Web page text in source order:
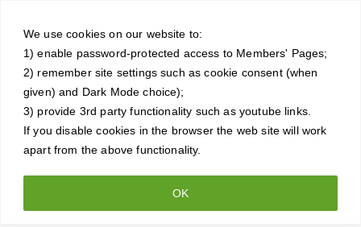
We use cookies on our website to:
1) enable password-protected access to Members' Pages;
2) remember site settings such as cookie consent (when
given) and Dark Mode choice);
3) provide 3rd party functionality such as youtube links.
If you disable cookies in the browser the web site will work
apart from the above functionality.
OK
content
horne
Ches
Club